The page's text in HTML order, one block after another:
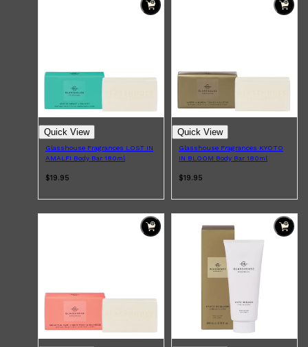
Shop AllMAKE UPQUICK LINKS
AMERICAN CREW
LUMIN
LAYRITE
Quick View
Glasshouse Fragrances LOST IN
AMALFI Body Bar 180ml
$19.95
Quick View
Glasshouse Fragrances KYOTO
IN BLOOM Body Bar 180ml
$19.95